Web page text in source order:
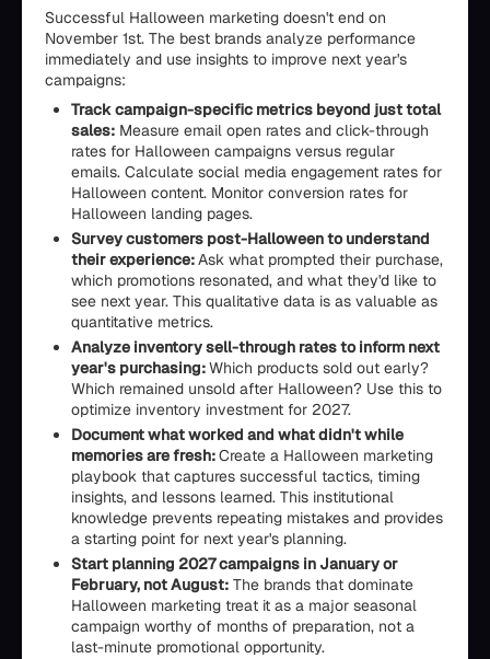
Successful Halloween marketing doesn't end on
November 1st. The best brands analyze performance
immediately and use insights to improve next year's
campaigns:
Track campaign-specific metrics beyond just total
sales: Measure email open rates and click-through
rates for Halloween campaigns versus regular
emails. Calculate social media engagement rates for
Halloween content. Monitor conversion rates for
Halloween landing pages.
Survey customers post-Halloween to understand
their experience:Ask what prompted their purchase,
which promotions resonated, and what they'd like to
see next year. This qualitative data is as valuable as
quantitative metrics.
Analyze inventory sell-through rates to inform next
year's purchasing:Which products sold out early?
Which remained unsold after Halloween? Use this to
optimize inventory investment for 2027.
Document what worked and what didn't while
memories are fresh:Create a Halloween marketing
playbook that captures successful tactics, timing
insights, and lessons learned. This institutional
knowledge prevents repeating mistakes and provides
a starting point for next year's planning.
Start planning 2027 campaigns in January or
February, not August: The brands that dominate
Halloween marketing treat it as a major seasonal
campaign worthy of months of preparation, not a
last-minute promotional opportunity.